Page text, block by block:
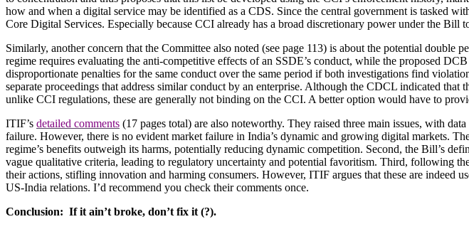
how and when a digital service may be identified as a CDS. Since the central government is tasked
Core Digital Services. Especially because CCI already has a broad discretionary power under the Bill
Similarly, another concern that the Committee also noted (see page 113) is about the potential double
regime requires evaluating the anti-competitive effects of an SSDE’s conduct, while the proposed
disproportionate penalties for the same conduct over the same period if both investigations find
separate proceedings that address similar conduct by an enterprise. Although the CDCL indicated
unlike CCI regulations, these are generally not binding on the CCI. A better option would have to
ITIF’s detailed comments (17 pages total) are also noteworthy. They raised three main issues, with
failure. However, there is no evident market failure in India’s dynamic and growing digital markets.
regime’s benefits outweigh its harms, potentially reducing dynamic competition. Second, the Bill’s
vague qualitative criteria, leading to regulatory uncertainty and potential favoritism. Third, following
their actions, stifling innovation and harming consumers. However, ITIF argues that these are indeed
US-India relations. I’d recommend you check their comments once.
Conclusion: If it ain’t broke, don’t fix it (?).